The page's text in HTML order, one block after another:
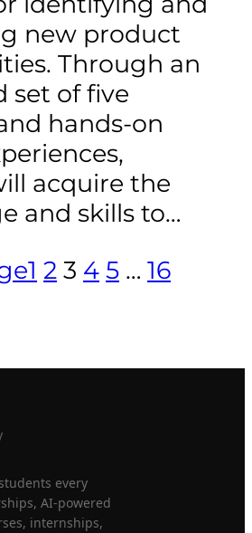
new product
Through an
set of five
hands-on
acquire the
and skills to…
1 2 3 4 5 … 16
every
AI-powered
internships,